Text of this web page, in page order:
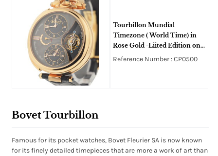
Tourbillon Mundial
Timezone ( World Time) in
Rose Gold -Liited Edition on
Black Crocodile Strap with
Reference Number : CP0500
Bovet Tourbillon
Famous for its pocket watches, Bovet Fleurier SA is now known
for its finely detailed timepieces that are more a work of art than